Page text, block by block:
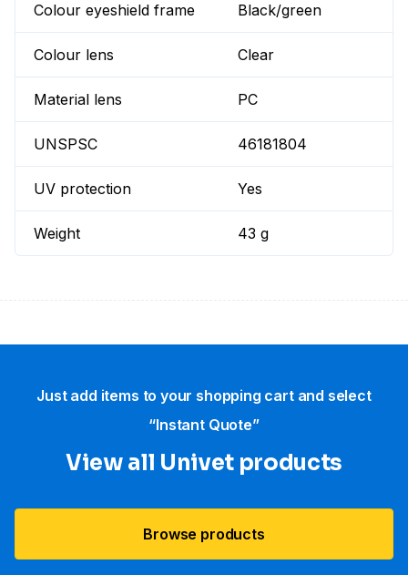
Colour eyeshield frame Black/green
Colour lens Clear
Material lens PC
UNSPSC 46181804
UV protection Yes
Weight 43 g
Just add items to your shopping cart and select
“Instant Quote”
View all Univet products
Browse products